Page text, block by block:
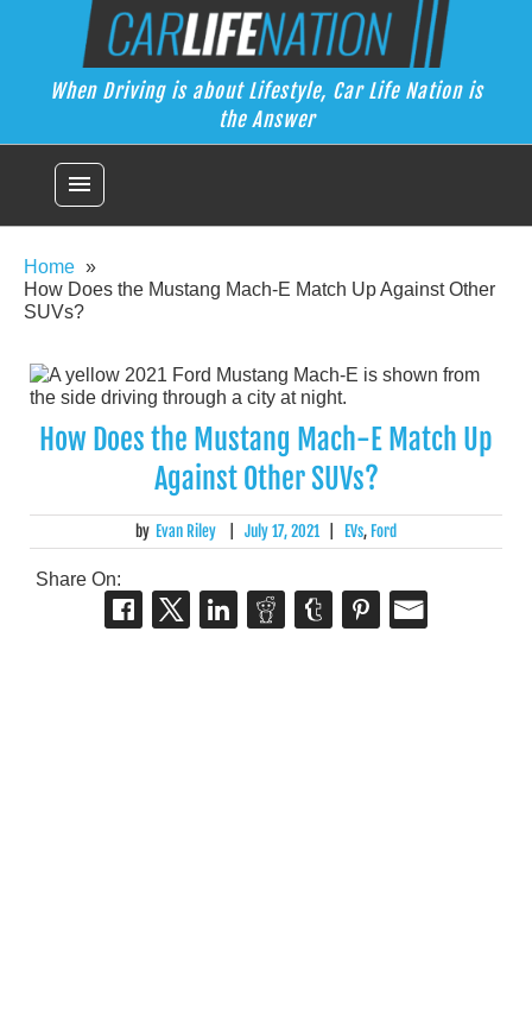
Car Life Nation
When Driving is about Lifestyle, Car Life Nation is the Answer
When Driving is about Lifestyle, Car Life Nation is
the Answer
menu
Home
How Does the Mustang Mach-E Match Up Against Other
SUVs?
How Does the Mustang Mach-E Match Up
Against Other SUVs?
by Evan Riley July 17, 2021 EVs, Ford
Share On: